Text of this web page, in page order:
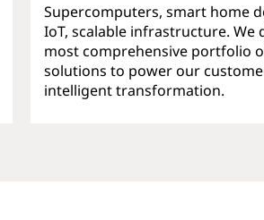
Supercomputers, smart home
IoT, scalable infrastructure. We
most comprehensive portfolio
solutions to power our
intelligent transformation.